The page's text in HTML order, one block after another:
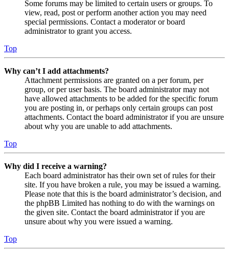
Some forums may be limited to certain users or groups. To
view, read, post or perform another action you may need
special permissions. Contact a moderator or board
administrator to grant you access.
Top
Why can’t I add attachments?
Attachment permissions are granted on a per forum, per
group, or per user basis. The board administrator may not
have allowed attachments to be added for the specific forum
you are posting in, or perhaps only certain groups can post
attachments. Contact the board administrator if you are unsure
about why you are unable to add attachments.
Top
Why did I receive a warning?
Each board administrator has their own set of rules for their
site. If you have broken a rule, you may be issued a warning.
Please note that this is the board administrator’s decision, and
the phpBB Limited has nothing to do with the warnings on
the given site. Contact the board administrator if you are
unsure about why you were issued a warning.
Top